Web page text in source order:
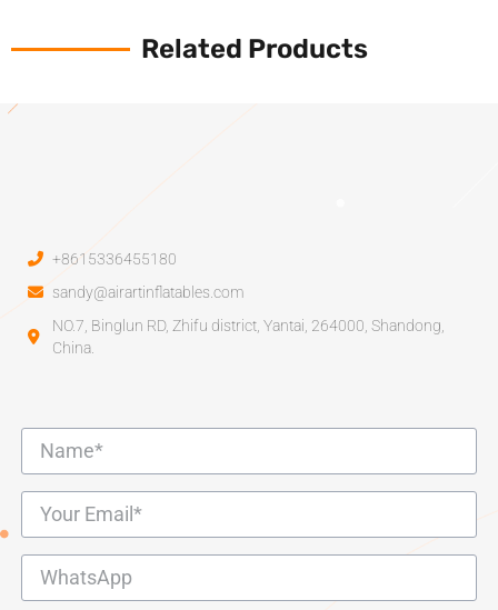
Related Products
+8615336455180
sandy@airartinflatables.com
NO.7, Binglun RD, Zhifu district, Yantai, 264000, Shandong,
China.